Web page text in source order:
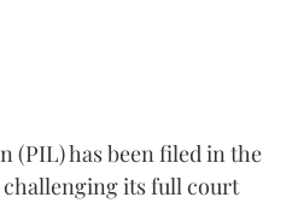
(PIL) has been filed in the
its full court